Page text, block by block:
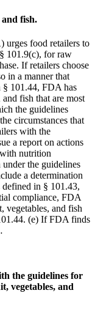
fish.
urges food retailers to
101.9(c), for raw
If retailers choose
in a manner that
§ 101.44, FDA has
fish that are most
the guidelines
circumstances that
with the
a report on actions
nutrition
the guidelines
a determination
defined in § 101.43,
compliance, FDA
vegetables, and fish
(e) If FDA finds
the guidelines for
vegetables, and